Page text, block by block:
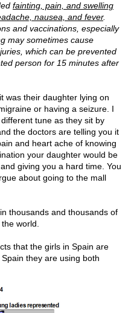
fainting, pain, and swelling
nausea, and fever.
and vaccinations, especially
may sometimes cause
which can be prevented
person for 15 minutes after
was their daughter lying on
or having a seizure. I
tune as they sit by
the doctors are telling you it
and heart ache of knowing
your daughter would be
giving you a hard time. You
about going to the mall
thousands and thousands of
world.
that the girls in Spain are
they are using both